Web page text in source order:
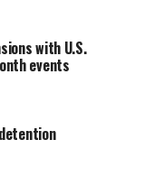
with U.S.
events